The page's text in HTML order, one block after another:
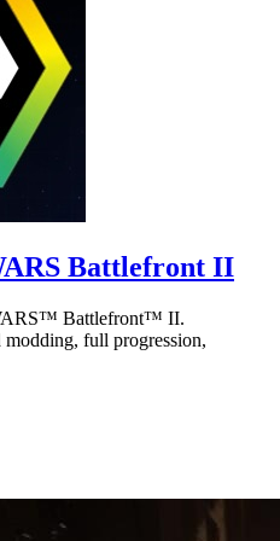
Battlefront II
Battlefront™ II.
modding, full progression,